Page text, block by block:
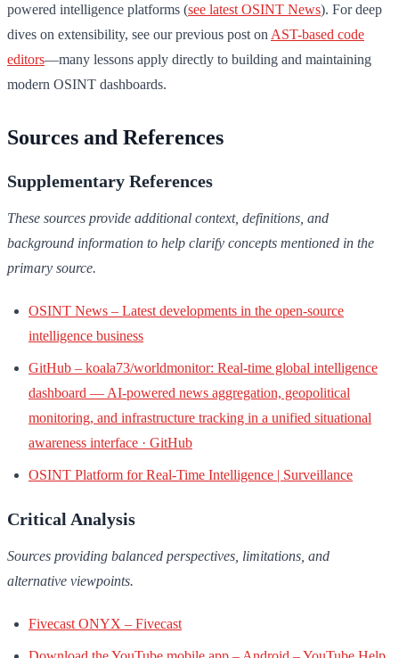
powered intelligence platforms (see latest OSINT News). For deep
dives on extensibility, see our previous post on AST-based code
editors—many lessons apply directly to building and maintaining
modern OSINT dashboards.
Sources and References
Supplementary References
These sources provide additional context, definitions, and
background information to help clarify concepts mentioned in the
primary source.
OSINT News – Latest developments in the open-source
intelligence business
GitHub – koala73/worldmonitor: Real-time global intelligence
dashboard — AI-powered news aggregation, geopolitical
monitoring, and infrastructure tracking in a unified situational
awareness interface · GitHub
OSINT Platform for Real-Time Intelligence | Surveillance
Critical Analysis
Sources providing balanced perspectives, limitations, and
alternative viewpoints.
Fivecast ONYX – Fivecast